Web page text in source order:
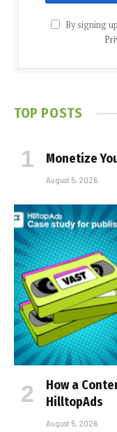
By signing
TOP POSTS
Monetize
August 5, 2026
How a
HilltopAds
August 5, 2026